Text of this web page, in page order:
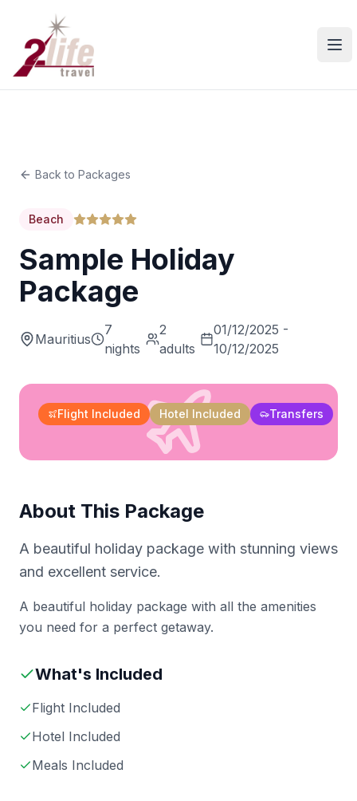
Back to Packages
Beach
Sample Holiday
Package
Mauritius
7
nights
2
adults
01/12/2025 -
10/12/2025
Flight Included Hotel Included Transfers
About This Package
A beautiful holiday package with stunning views
and excellent service.
A beautiful holiday package with all the amenities
you need for a perfect getaway.
What's Included
Flight Included
Hotel Included
Meals Included